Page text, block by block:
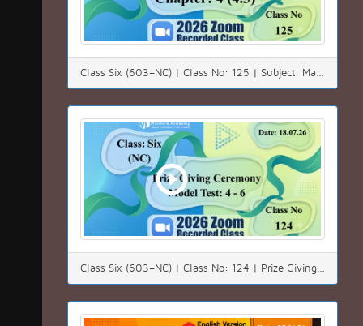
Class Six (603–NC) | Class No: 125 | Subject: Math | Chapter: 04(4.3) | Date: 20.07.26
Class Six (603–NC) | Class No: 124 | Prize Giving Ceremony | Model Test: 4 - 6 | Date: 18.07.26